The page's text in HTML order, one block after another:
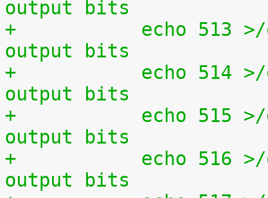
output bits
+	    echo 513 >/dev/setparport set all
output bits
+	    echo 514 >/dev/setparport invert
output bits
+	    echo 515 >/dev/setparport increment
output bits
+	    echo 516 >/dev/setparport decrement
output bits